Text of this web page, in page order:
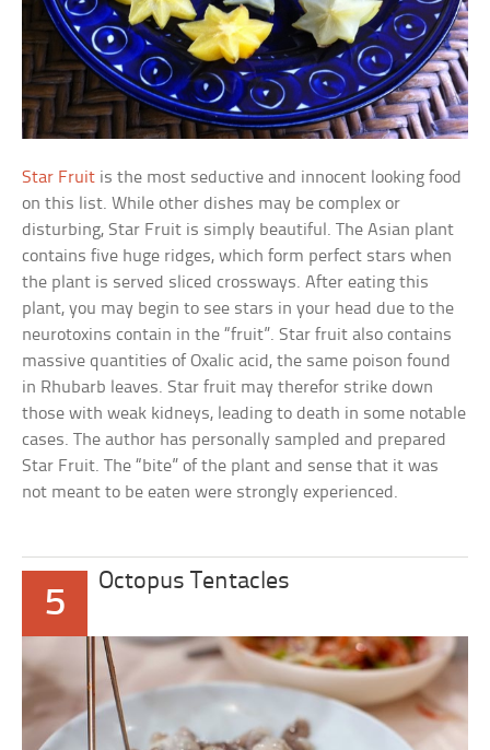
Star Fruit is the most seductive and innocent looking food
on this list. While other dishes may be complex or
disturbing, Star Fruit is simply beautiful. The Asian plant
contains five huge ridges, which form perfect stars when
the plant is served sliced crossways. After eating this
plant, you may begin to see stars in your head due to the
neurotoxins contain in the “fruit”. Star fruit also contains
massive quantities of Oxalic acid, the same poison found
in Rhubarb leaves. Star fruit may therefor strike down
those with weak kidneys, leading to death in some notable
cases. The author has personally sampled and prepared
Star Fruit. The “bite” of the plant and sense that it was
not meant to be eaten were strongly experienced.
5
Octopus Tentacles